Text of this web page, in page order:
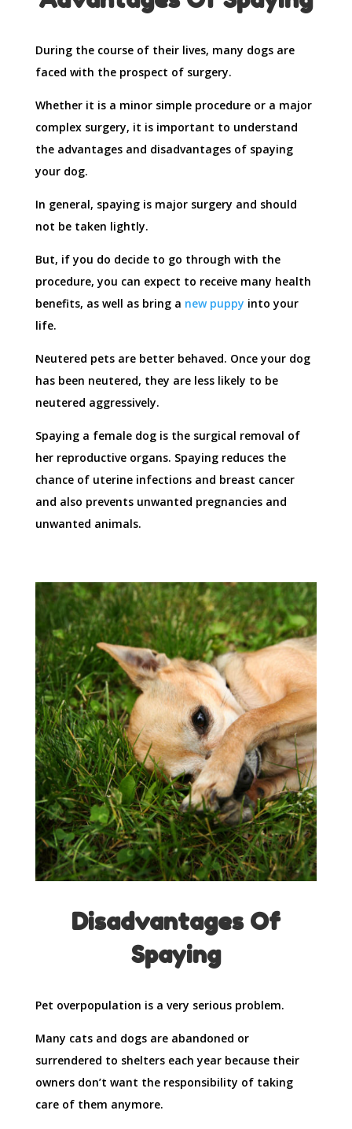
During the course of their lives, many dogs are
faced with the prospect of surgery.
Whether it is a minor simple procedure or a major
complex surgery, it is important to understand
the advantages and disadvantages of spaying
your dog.
In general, spaying is major surgery and should
not be taken lightly.
But, if you do decide to go through with the
procedure, you can expect to receive many health
benefits, as well as bring a new puppy into your
life.
Neutered pets are better behaved. Once your dog
has been neutered, they are less likely to be
neutered aggressively.
Spaying a female dog is the surgical removal of
her reproductive organs. Spaying reduces the
chance of uterine infections and breast cancer
and also prevents unwanted pregnancies and
unwanted animals.
Disadvantages Of
Spaying
Pet overpopulation is a very serious problem.
Many cats and dogs are abandoned or
surrendered to shelters each year because their
owners don’t want the responsibility of taking
care of them anymore.